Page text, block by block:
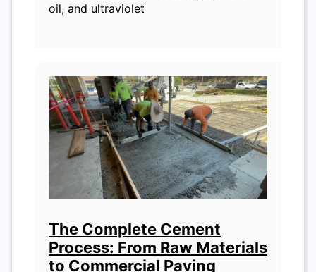
oil, and ultraviolet
The Complete Cement
Process: From Raw Materials
to Commercial Paving